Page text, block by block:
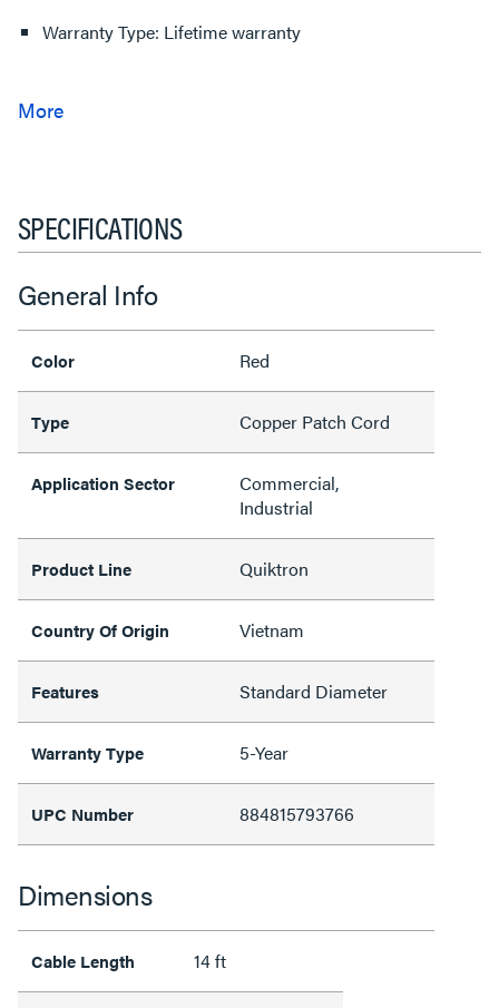
Warranty Type: Lifetime warranty
SPECIFICATIONS
General Info
Color Red
Type Copper Patch Cord
Application Sector
Commercial,
Industrial
Product Line Quiktron
Country Of Origin Vietnam
Features Standard Diameter
Warranty Type 5-Year
UPC Number 884815793766
Dimensions
Cable Length 14 ft